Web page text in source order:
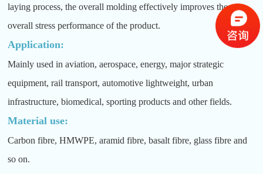
laying process, the overall molding effectively improves the
overall stress performance of the product.
Application:
Mainly used in aviation, aerospace, energy, major strategic
equipment, rail transport, automotive lightweight, urban
infrastructure, biomedical, sporting products and other fields.
Material use:
Carbon fibre, HMWPE, aramid fibre, basalt fibre, glass fibre and
so on.